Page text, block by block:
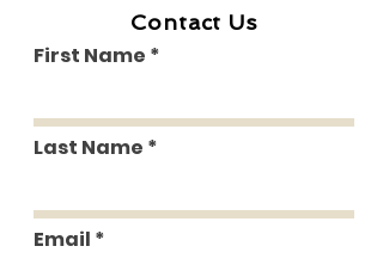
Contact Us
First Name
Last Name
Email